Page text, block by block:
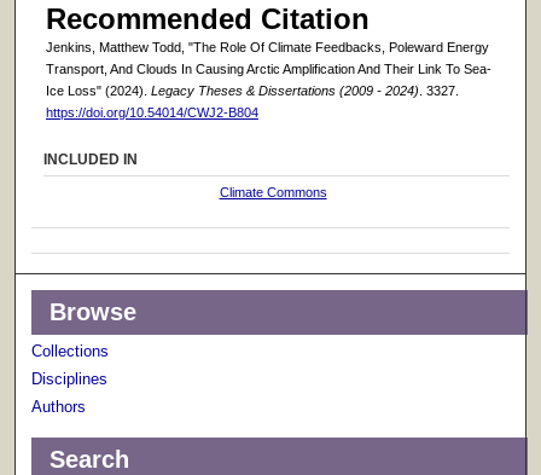
Recommended Citation
Jenkins, Matthew Todd, "The Role Of Climate Feedbacks, Poleward Energy
Transport, And Clouds In Causing Arctic Amplification And Their Link To Sea-
Ice Loss" (2024). Legacy Theses & Dissertations (2009 - 2024) . 3327.
https://doi.org/10.54014/CWJ2-B804
INCLUDED IN
Climate Commons
Browse
Collections
Disciplines
Authors
Search